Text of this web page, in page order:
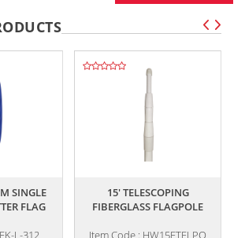
SINGLE
FLAG
L-312
15' TELESCOPING
FIBERGLASS FLAGPOLE
Item Code : HW15FTELPO